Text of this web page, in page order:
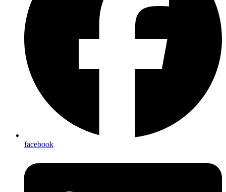
facebook